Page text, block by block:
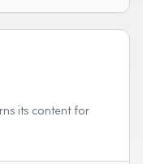
its content for